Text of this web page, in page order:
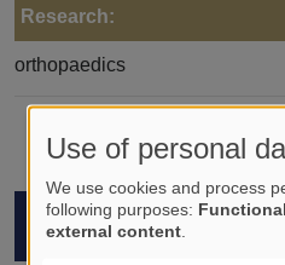
Research:
orthopaedics
Use of personal
We use cookies and process
following purposes:
external content